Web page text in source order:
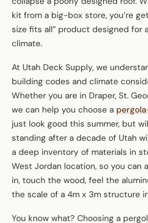
kit from a big-box store, you’re
size fits all” product designed for
climate.
At Utah Deck Supply, we
building codes and climate
Whether you are in Draper, St.
we can help you choose a
just look good this summer, but
standing after a decade of Utah
a deep inventory of materials in
West Jordan location, so you can
in, touch the wood, feel the
the scale of a 4m x 3m structure
You know what? Choosing a